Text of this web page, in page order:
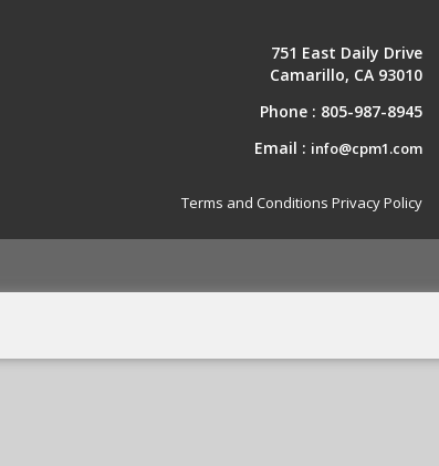
751 East Daily Drive
Camarillo, CA 93010
Phone : 805-987-8945
Email : info@cpm1.com
Terms and Conditions Privacy Policy